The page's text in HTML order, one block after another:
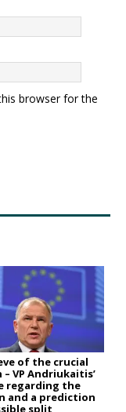
browser for the
of the crucial
VP Andriukaitis’
regarding the
and a prediction
split